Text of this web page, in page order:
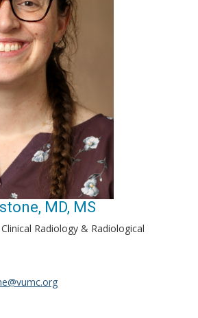
MD, MS
Clinical Radiology & Radiological